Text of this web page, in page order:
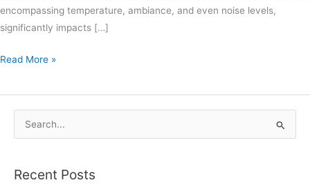
encompassing temperature, ambiance, and even noise levels,
significantly impacts […]
Read More »
rRecent Posts